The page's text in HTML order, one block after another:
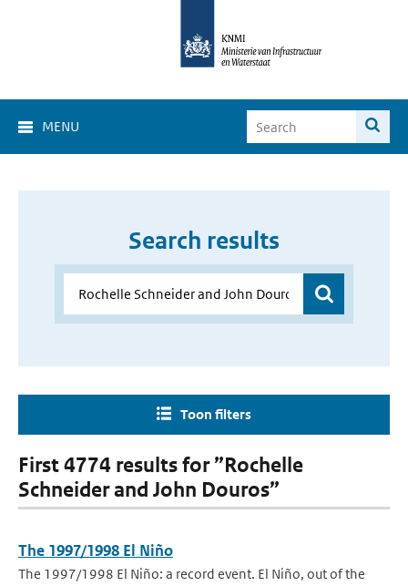
MENU
Search results
Toon filters
First 4774 results for ”Rochelle
Schneider and John Douros”
The 1997/1998 El Niño
The 1997/1998 El Niño: a record event. El Niño, out of the